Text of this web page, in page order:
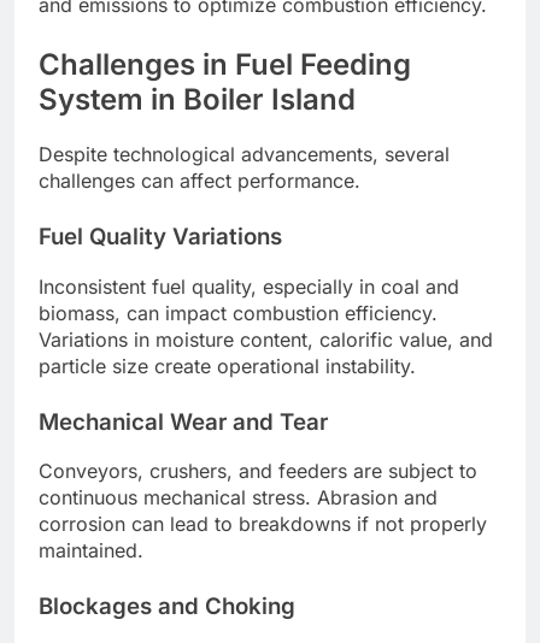
and emissions to optimize combustion efficiency.
Challenges in Fuel Feeding
System in Boiler Island
Despite technological advancements, several
challenges can affect performance.
Fuel Quality Variations
Inconsistent fuel quality, especially in coal and
biomass, can impact combustion efficiency.
Variations in moisture content, calorific value, and
particle size create operational instability.
Mechanical Wear and Tear
Conveyors, crushers, and feeders are subject to
continuous mechanical stress. Abrasion and
corrosion can lead to breakdowns if not properly
maintained.
Blockages and Choking